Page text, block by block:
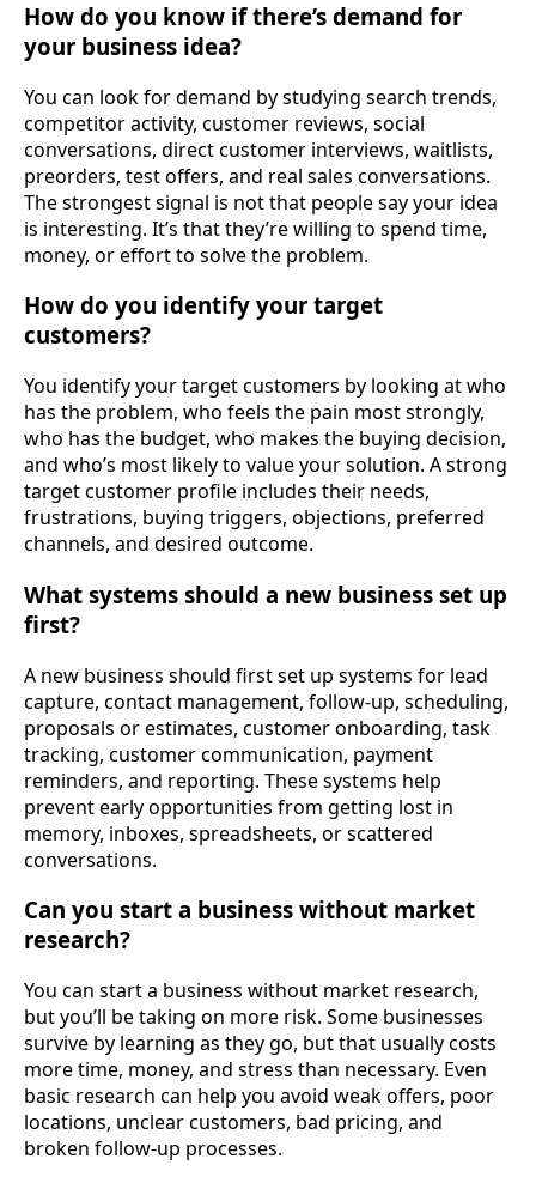
How do you know if there’s demand for
your business idea?
You can look for demand by studying search trends,
competitor activity, customer reviews, social
conversations, direct customer interviews, waitlists,
preorders, test offers, and real sales conversations.
The strongest signal is not that people say your idea
is interesting. It’s that they’re willing to spend time,
money, or effort to solve the problem.
How do you identify your target
customers?
You identify your target customers by looking at who
has the problem, who feels the pain most strongly,
who has the budget, who makes the buying decision,
and who’s most likely to value your solution. A strong
target customer profile includes their needs,
frustrations, buying triggers, objections, preferred
channels, and desired outcome.
What systems should a new business set up
first?
A new business should first set up systems for lead
capture, contact management, follow-up, scheduling,
proposals or estimates, customer onboarding, task
tracking, customer communication, payment
reminders, and reporting. These systems help
prevent early opportunities from getting lost in
memory, inboxes, spreadsheets, or scattered
conversations.
Can you start a business without market
research?
You can start a business without market research,
but you’ll be taking on more risk. Some businesses
survive by learning as they go, but that usually costs
more time, money, and stress than necessary. Even
basic research can help you avoid weak offers, poor
locations, unclear customers, bad pricing, and
broken follow-up processes.